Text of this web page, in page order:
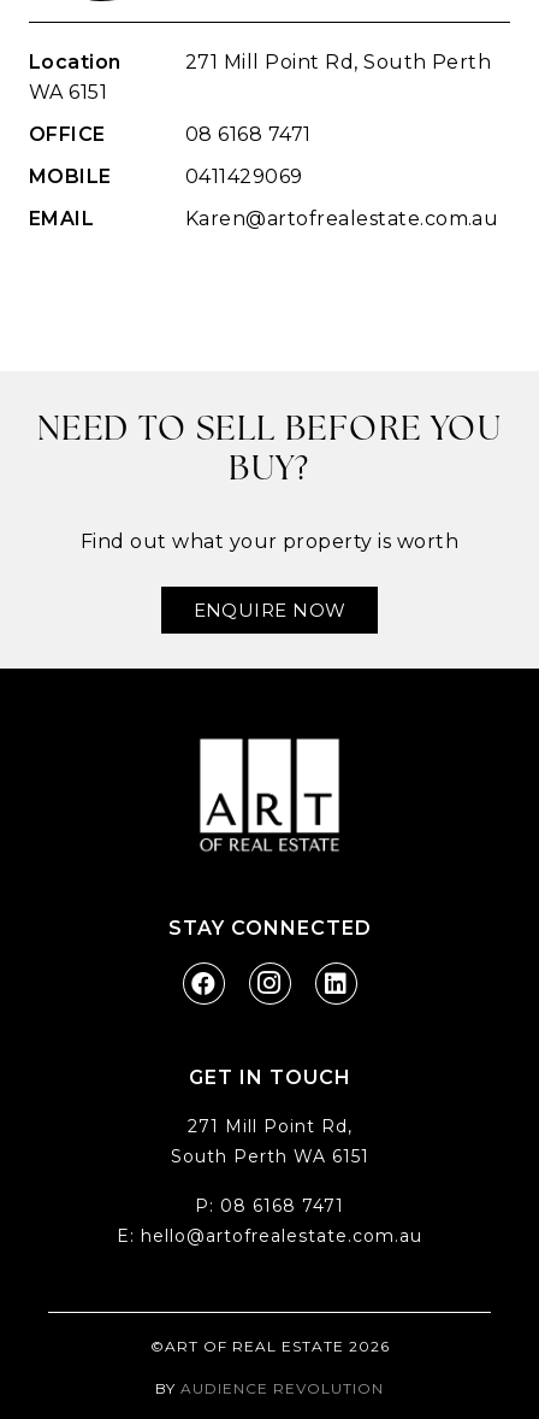
Location
271 Mill Point Rd, South Perth
WA 6151
OFFICE
08 6168 7471
MOBILE
0411429069
EMAIL
Karen@artofrealestate.com.au
NEED TO SELL BEFORE YOU
BUY?
Find out what your property is worth
ENQUIRE NOW
STAY CONNECTED
GET IN TOUCH
271 Mill Point Rd,
South Perth WA 6151
P: 08 6168 7471
E: hello@artofrealestate.com.au
©ART OF REAL ESTATE 2026
BY AUDIENCE REVOLUTION